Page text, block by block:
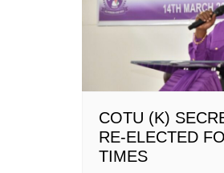
COTU (K)
RE-ELECTED
TIMES